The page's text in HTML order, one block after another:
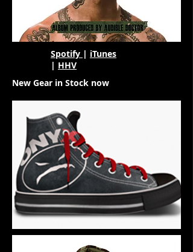
Spotify | iTunes
| HHV
New Gear in Stock now